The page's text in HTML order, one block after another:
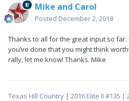
Mike and Carol
Posted December 2, 2018
Thanks to all for the great input so
you’ve done that you might think
rally, let me know! Thanks. Mike
Texas Hill Country | 2016 Elite II #135 |